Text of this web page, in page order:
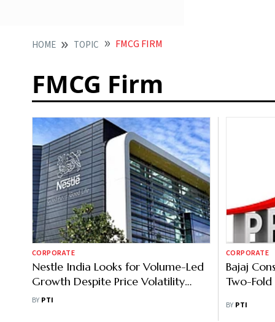
HOME TOPIC FMCG FIRM
FMCG Firm
CORPORATE
Nestle India Looks for Volume-Led
Growth Despite Price Volatility
Amid Geopolitical Uncertainties
BY PTI
CORPORATE
Bajaj
Two-
BY PTI